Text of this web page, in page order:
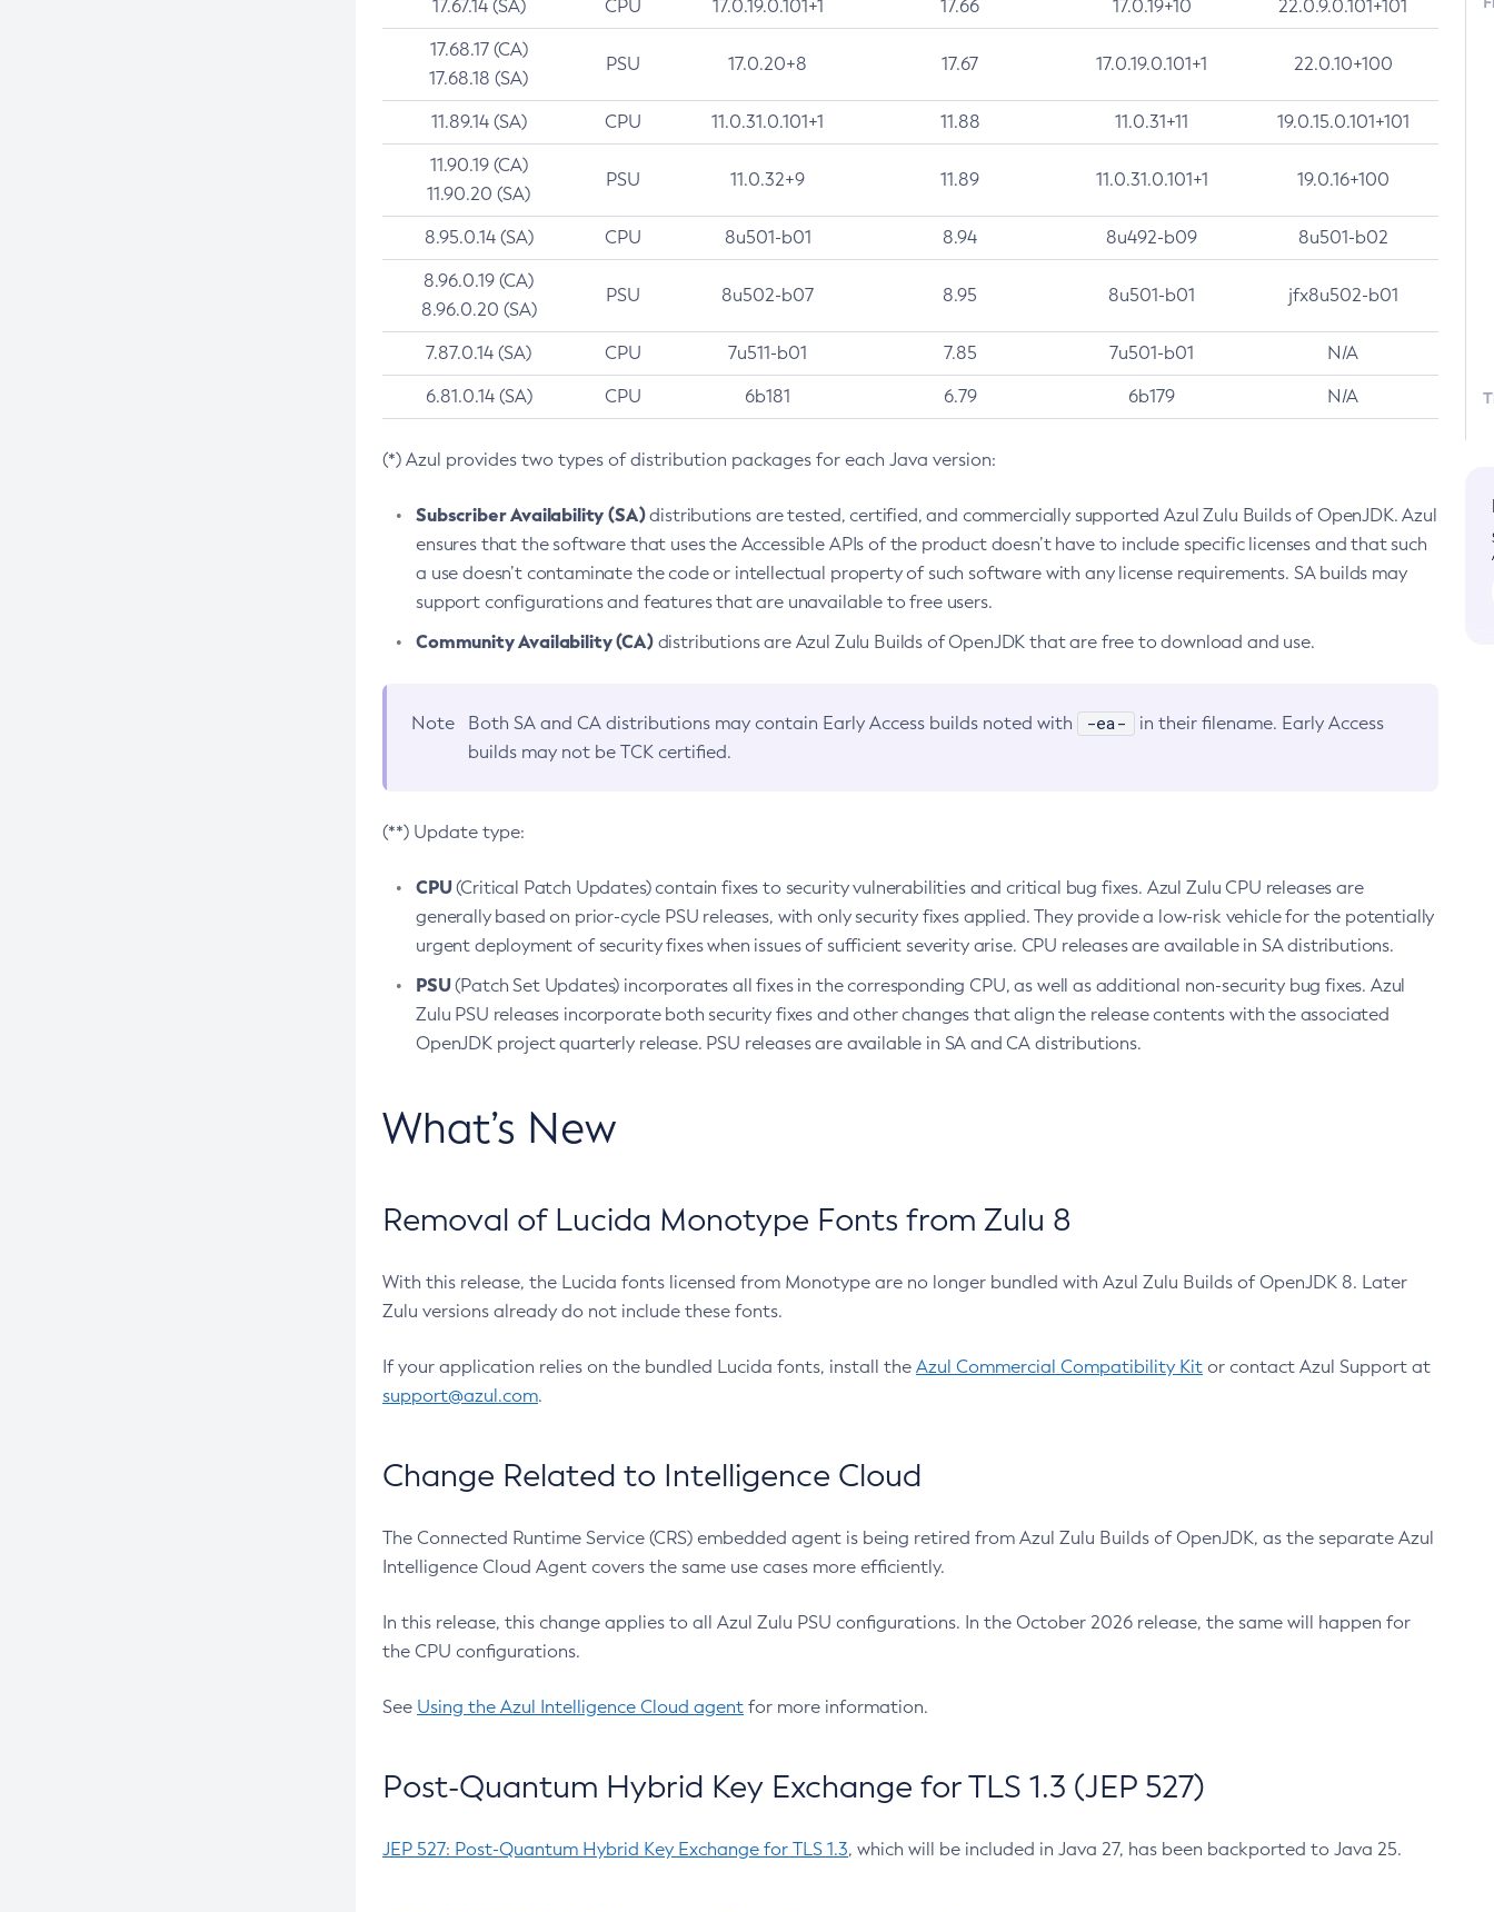
17.67.14 (SA) CPU 17.0.19.0.101+1 17.66 17.0.19+10 22.0.9.0.101+101
17.68.17 (CA)
17.68.18 (SA)
PSU 17.0.20+8 17.67 17.0.19.0.101+1 22.0.10+100
11.89.14 (SA) CPU 11.0.31.0.101+1 11.88 11.0.31+11 19.0.15.0.101+101
11.90.19 (CA)
11.90.20 (SA)
PSU 11.0.32+9 11.89 11.0.31.0.101+1 19.0.16+100
8.95.0.14 (SA) CPU 8u501-b01 8.94 8u492-b09 8u501-b02
8.96.0.19 (CA)
8.96.0.20 (SA)
PSU 8u502-b07 8.95 8u501-b01 jfx8u502-b01
7.87.0.14 (SA) CPU 7u511-b01 7.85 7u501-b01 N/A
6.81.0.14 (SA) CPU 6b181 6.79 6b179 N/A
(*) Azul provides two types of distribution packages for each Java version:
Subscriber Availability (SA)distributions are tested, certified, and commercially supported Azul Zulu Builds of OpenJDK. Azul
ensures that the software that uses the Accessible APIs of the product doesn’t have to include specific licenses and that such
a use doesn’t contaminate the code or intellectual property of such software with any license requirements. SA builds may
support configurations and features that are unavailable to free users.
Community Availability (CA)distributions are Azul Zulu Builds of OpenJDK that are free to download and use.
Note Both SA and CA distributions may contain Early Access builds noted with -ea-
in their filename. Early Access
builds may not be TCK certified.
(**) Update type:
CPU(Critical Patch Updates) contain fixes to security vulnerabilities and critical bug fixes. Azul Zulu CPU releases are
generally based on prior-cycle PSU releases, with only security fixes applied. They provide a low-risk vehicle for the potentially
urgent deployment of security fixes when issues of sufficient severity arise. CPU releases are available in SA distributions.
PSU(Patch Set Updates) incorporates all fixes in the corresponding CPU, as well as additional non-security bug fixes. Azul
Zulu PSU releases incorporate both security fixes and other changes that align the release contents with the associated
OpenJDK project quarterly release. PSU releases are available in SA and CA distributions.
What’s New
Removal of Lucida Monotype Fonts from Zulu 8
With this release, the Lucida fonts licensed from Monotype are no longer bundled with Azul Zulu Builds of OpenJDK 8. Later
Zulu versions already do not include these fonts.
If your application relies on the bundled Lucida fonts, install the Azul Commercial Compatibility Kit or contact Azul Support at
support@azul.com.
Change Related to Intelligence Cloud
The Connected Runtime Service (CRS) embedded agent is being retired from Azul Zulu Builds of OpenJDK, as the separate Azul
Intelligence Cloud Agent covers the same use cases more efficiently.
In this release, this change applies to all Azul Zulu PSU configurations. In the October 2026 release, the same will happen for
the CPU configurations.
See Using the Azul Intelligence Cloud agent for more information.
Post-Quantum Hybrid Key Exchange for TLS 1.3 (JEP 527)
JEP 527: Post-Quantum Hybrid Key Exchange for TLS 1.3, which will be included in Java 27, has been backported to Java 25.